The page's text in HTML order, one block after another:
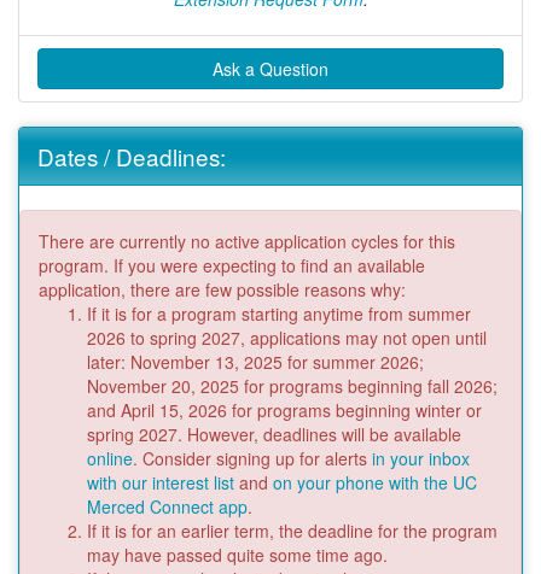
Ask a Question
Dates / Deadlines:
There are currently no active application cycles for this
program. If you were expecting to find an available
application, there are few possible reasons why:
If it is for a program starting anytime from summer
2026 to spring 2027, applications may not open until
later: November 13, 2025 for summer 2026;
November 20, 2025 for programs beginning fall 2026;
and April 15, 2026 for programs beginning winter or
spring 2027. However, deadlines will be available
online. Consider signing up for alerts in your inbox
with our interest list and on your phone with the UC
Merced Connect app.
If it is for an earlier term, the deadline for the program
may have passed quite some time ago.